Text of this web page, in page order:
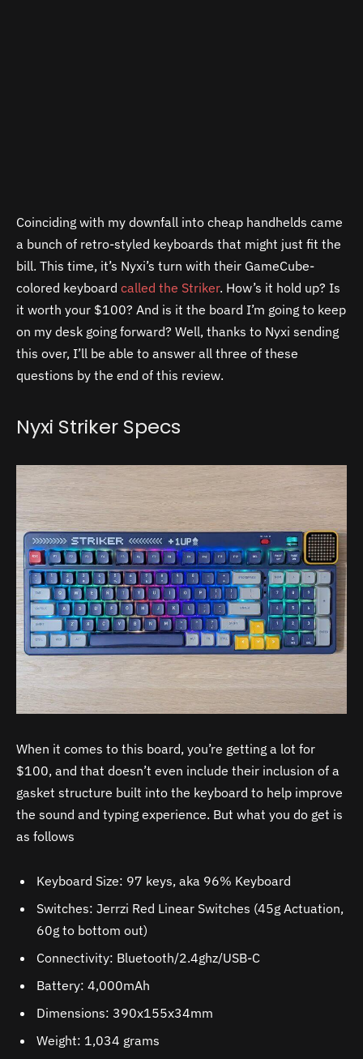
Coinciding with my downfall into cheap handhelds came
a bunch of retro-styled keyboards that might just fit the
bill. This time, it’s Nyxi’s turn with their GameCube-
colored keyboard called the Striker. How’s it hold up? Is
it worth your $100? And is it the board I’m going to keep
on my desk going forward? Well, thanks to Nyxi sending
this over, I’ll be able to answer all three of these
questions by the end of this review.
Nyxi Striker Specs
When it comes to this board, you’re getting a lot for
$100, and that doesn’t even include their inclusion of a
gasket structure built into the keyboard to help improve
the sound and typing experience. But what you do get is
as follows
Keyboard Size: 97 keys, aka 96% Keyboard
Switches: Jerrzi Red Linear Switches (45g Actuation,
60g to bottom out)
Connectivity: Bluetooth/2.4ghz/USB-C
Battery: 4,000mAh
Dimensions: 390x155x34mm
Weight: 1,034 grams